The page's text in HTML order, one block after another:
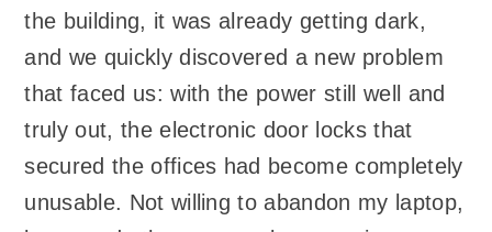
the building, it was already getting dark,
and we quickly discovered a new problem
that faced us: with the power still well and
truly out, the electronic door locks that
secured the offices had become completely
unusable. Not willing to abandon my laptop,